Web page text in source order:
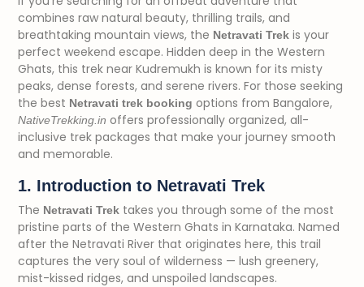
combines raw natural beauty, thrilling trails, and
breathtaking mountain views, the Netravati Trek is your
perfect weekend escape. Hidden deep in the Western
Ghats, this trek near Kudremukh is known for its misty
peaks, dense forests, and serene rivers. For those seeking
the best Netravati trek booking options from Bangalore,
NativeTrekking.in offers professionally organized, all-
inclusive trek packages that make your journey smooth
and memorable.
1. Introduction to Netravati Trek
The Netravati Trek takes you through some of the most
pristine parts of the Western Ghats in Karnataka. Named
after the Netravati River that originates here, this trail
captures the very soul of wilderness — lush greenery,
mist-kissed ridges, and unspoiled landscapes.